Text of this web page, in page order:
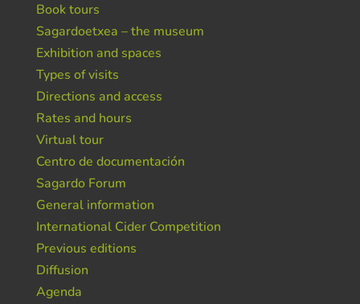
Book tours
Sagardoetxea – the museum
Exhibition and spaces
Types of visits
Directions and access
Rates and hours
Virtual tour
Centro de documentación
Sagardo Forum
General information
International Cider Competition
Previous editions
Diffusion
Agenda